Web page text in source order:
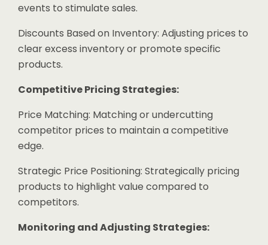
events to stimulate sales.
Discounts Based on Inventory: Adjusting prices to
clear excess inventory or promote specific
products.
Competitive Pricing Strategies:
Price Matching: Matching or undercutting
competitor prices to maintain a competitive
edge.
Strategic Price Positioning: Strategically pricing
products to highlight value compared to
competitors.
Monitoring and Adjusting Strategies: